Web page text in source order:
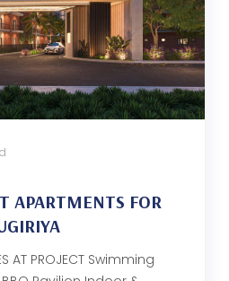
APARTMENTS FOR
AT PROJECT Swimming